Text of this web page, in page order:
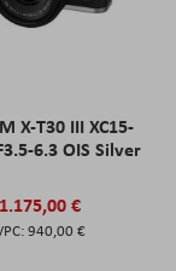
X-T30 III XC15-
6.3 OIS Silver
1.175,00 €
940,00 €